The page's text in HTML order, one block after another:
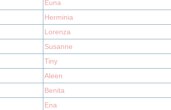
Euna
Herminia
Lorenza
Susanne
Tiny
Aleen
Benita
Ena